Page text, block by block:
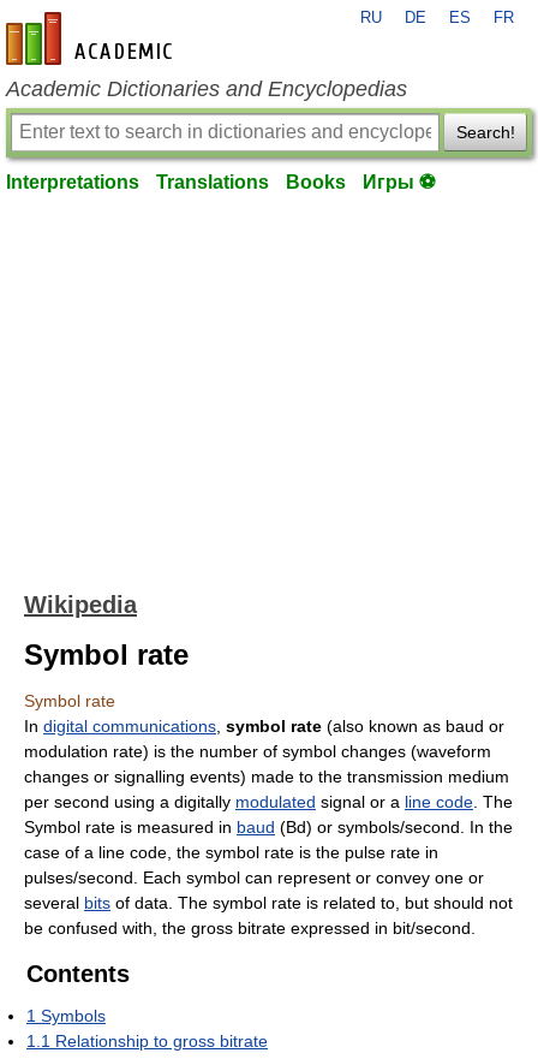
en-academic.com
RU DE ES FR
Academic Dictionaries and Encyclopedias
Search!
Interpretations Translations Books Игры ⚽
Wikipedia
Symbol rate
Symbol rate
In digital communications symbol rate (also known as baud or
modulation rate) is the number of symbol changes (waveform
changes or signalling events) made to the transmission medium
per second using a digitally modulated signal or a line code . The
Symbol rate is measured in baud (Bd) or symbols/second. In the
case of a line code, the symbol rate is the pulse rate in
pulses/second. Each symbol can represent or convey one or
several bits of data. The symbol rate is related to, but should not
be confused with, the gross bitrate expressed in bit/second.
Contents
1 Symbols
1.1 Relationship to gross bitrate